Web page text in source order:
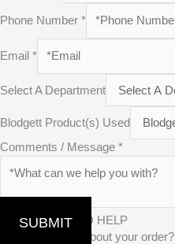
Phone Number *
Email *
Select A Department
Blodgett Product(s) Used
Comments / Message *
SUBMIT
WE’RE HERE TO HELP
Have questions about your order?